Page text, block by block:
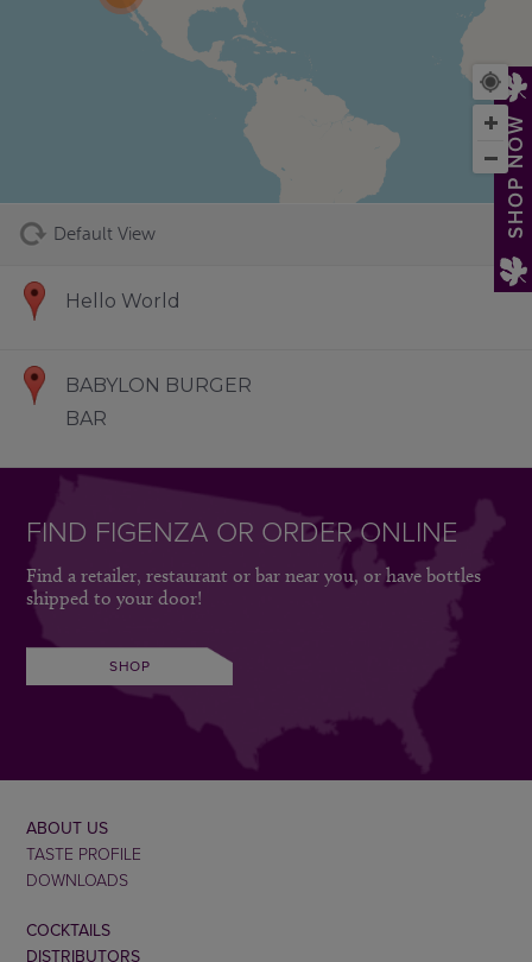
SHOP NOW
73
Default View
Hello World
BABYLON BURGER
BAR
FIND FIGENZA OR ORDER ONLINE
Find a retailer, restaurant or bar near you, or have bottles
shipped to your door!
SHOP
ABOUT US
TASTE PROFILE
DOWNLOADS
COCKTAILS
DISTRIBUTORS